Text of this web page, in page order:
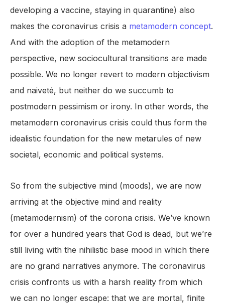
developing a vaccine, staying in quarantine) also
makes the coronavirus crisis a metamodern concept.
And with the adoption of the metamodern
perspective, new sociocultural transitions are made
possible. We no longer revert to modern objectivism
and naiveté, but neither do we succumb to
postmodern pessimism or irony. In other words, the
metamodern coronavirus crisis could thus form the
idealistic foundation for the new metarules of new
societal, economic and political systems.
So from the subjective mind (moods), we are now
arriving at the objective mind and reality
(metamodernism) of the corona crisis. We’ve known
for over a hundred years that God is dead, but we’re
still living with the nihilistic base mood in which there
are no grand narratives anymore. The coronavirus
crisis confronts us with a harsh reality from which
we can no longer escape: that we are mortal, finite